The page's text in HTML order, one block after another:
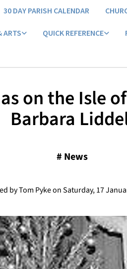
30 DAY PARISH CALENDAR
ARTS QUICK REFERENCE
on the Isle
Barbara
# News
by Tom Pyke on Saturday, 17